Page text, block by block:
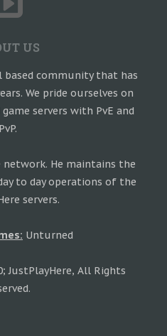
US
based community that has
We pride ourselves on
servers with PvE and
PvP.
He maintains the
to day operations of the
servers.
Unturned
JustPlayHere, All Rights